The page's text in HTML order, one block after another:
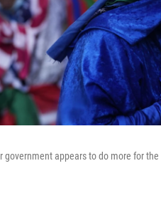
appears to do more for